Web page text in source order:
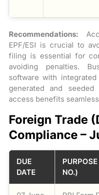
Recommendations:
EPF/ESI is crucial to
filing is essential for
avoiding penalties.
software with integrated
generated and
access benefits
Foreign Trade
Compliance –
DUE
DATE
NO.)